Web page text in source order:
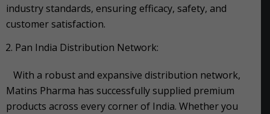
industry standards, ensuring efficacy, safety, and
customer satisfaction.
Pan India Distribution Network:
With a robust and expansive distribution network,
Matins Pharma has successfully supplied premium
products across every corner of India. Whether you